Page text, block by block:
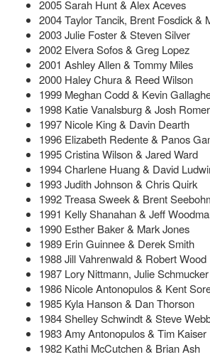
2005 Sarah Hunt & Alex Aceves
2004 Taylor Tancik, Brent Fosdick &
2003 Julie Foster & Steven Silver
2002 Elvera Sofos & Greg Lopez
2001 Ashley Allen & Tommy Miles
2000 Haley Chura & Reed Wilson
1999 Meghan Codd & Kevin
1998 Katie Vanalsburg & Josh
1997 Nicole King & Davin Dearth
1996 Elizabeth Redente & Panos
1995 Cristina Wilson & Jared Ward
1994 Charlene Huang & David
1993 Judith Johnson & Chris Quirk
1992 Treasa Sweek & Brent
1991 Kelly Shanahan & Jeff
1990 Esther Baker & Mark Jones
1989 Erin Guinnee & Derek Smith
1988 Jill Vahrenwald & Robert Wood
1987 Lory Nittmann, Julie
1986 Nicole Antonopulos & Kent
1985 Kyla Hanson & Dan Thorson
1984 Shelley Schwindt & Steve
1983 Amy Antonopulos & Tim Kaiser
1982 Kathi McCutchen & Brian Ash